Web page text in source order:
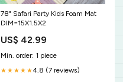
78" Safari Party Kids Foam Mat
DIM=15X1.5X2
US$ 42.99
Min. order: 1 piece
★★★★★4.8 (7 reviews)